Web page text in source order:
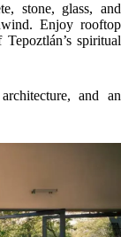
stone, glass, and
Enjoy rooftop
spiritual
and an